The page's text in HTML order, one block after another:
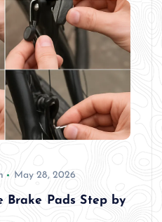
May 28, 2026
Brake Pads Step by